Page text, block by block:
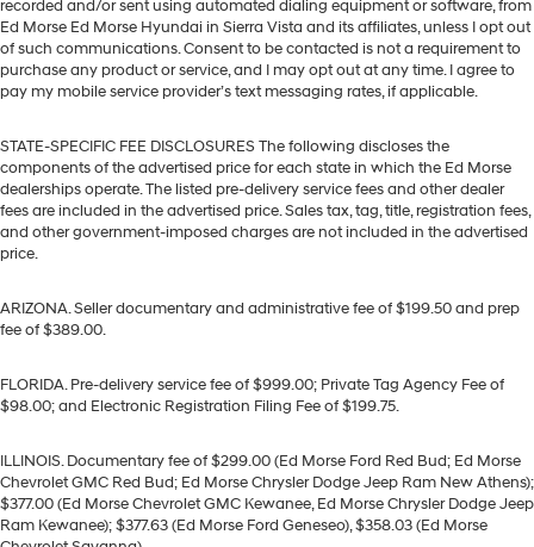
recorded and/or sent using automated dialing equipment or software, from
Ed Morse Ed Morse Hyundai in Sierra Vista and its affiliates, unless I opt out
of such communications. Consent to be contacted is not a requirement to
purchase any product or service, and I may opt out at any time. I agree to
pay my mobile service provider’s text messaging rates, if applicable.
STATE-SPECIFIC FEE DISCLOSURES The following discloses the
components of the advertised price for each state in which the Ed Morse
dealerships operate. The listed pre-delivery service fees and other dealer
fees are included in the advertised price. Sales tax, tag, title, registration fees,
and other government-imposed charges are not included in the advertised
price.
ARIZONA. Seller documentary and administrative fee of $199.50 and prep
fee of $389.00.
FLORIDA. Pre-delivery service fee of $999.00; Private Tag Agency Fee of
$98.00; and Electronic Registration Filing Fee of $199.75.
ILLINOIS. Documentary fee of $299.00 (Ed Morse Ford Red Bud; Ed Morse
Chevrolet GMC Red Bud; Ed Morse Chrysler Dodge Jeep Ram New Athens);
$377.00 (Ed Morse Chevrolet GMC Kewanee, Ed Morse Chrysler Dodge Jeep
Ram Kewanee); $377.63 (Ed Morse Ford Geneseo), $358.03 (Ed Morse